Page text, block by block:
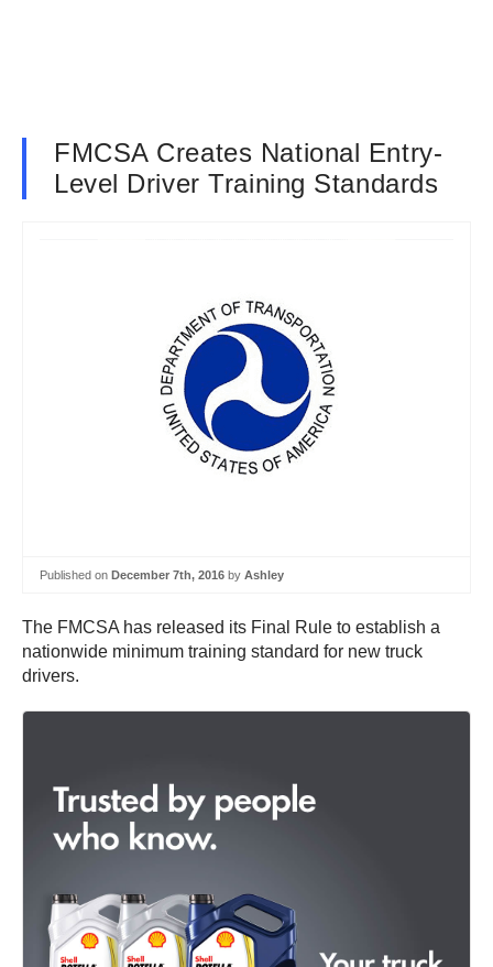
FMCSA Creates National Entry-
Level Driver Training Standards
Published on December 7th, 2016 by Ashley
The FMCSA has released its Final Rule to establish a
nationwide minimum training standard for new truck
drivers.